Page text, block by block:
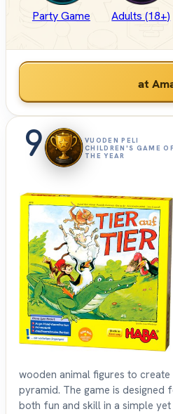
Party Game Adults (18+)
at
9
VUODEN PELI
CHILDREN'S GAME OF
THE YEAR
wooden animal figures to
pyramid. The game is designed
both fun and skill in a simple